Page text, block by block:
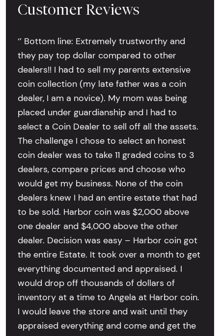
Customer Reviews
‘’ Bottom line: Extremely trustworthy and
they pay top dollar compared to other
dealers!! I had to sell my parents extensive
coin collection (my late father was a coin
dealer, I am a novice). My mom was being
placed under guardianship and I had to
select a Coin Dealer to sell off all the assets.
The challenge I chose to select an honest
coin dealer was to take 11 graded coins to 3
dealers, compare prices and choose who
would get my business. None of the coin
dealers knew I had an entire estate that had
to be sold. Harbor coin was $2,000 above
one dealer and $4,000 above the other
dealer. Decision was easy – Harbor coin got
the entire Estate. It took over a month to get
everything documented and appraised. I
would drop off thousands of dollars of
inventory at a time to Angela at Harbor coin.
I would leave the store and wait until they
appraised everything and come and get the